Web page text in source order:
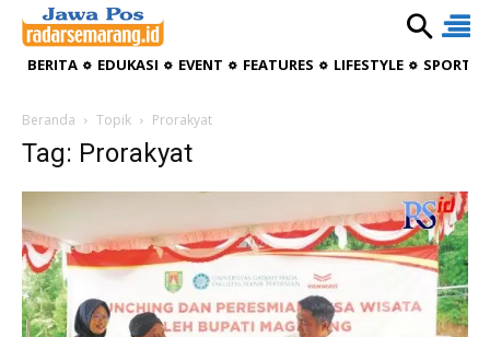
BERITA EDUKASI EVENT FEATURES LIFESTYLE
Beranda Topik Prorakyat
Tag: Prorakyat